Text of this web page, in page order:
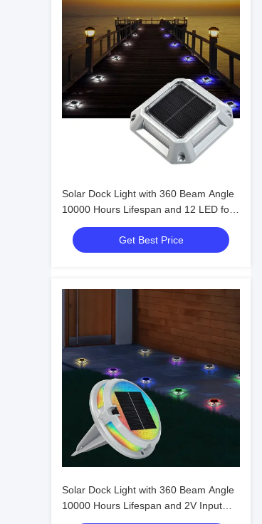
Solar Dock Light with 360 Beam Angle
10000 Hours Lifespan and 12 LED for
Outdoor Waterproof Lighting
Get Best Price
Solar Dock Light with 360 Beam Angle
10000 Hours Lifespan and 2V Input
Voltage for Outdoor LED Lighting